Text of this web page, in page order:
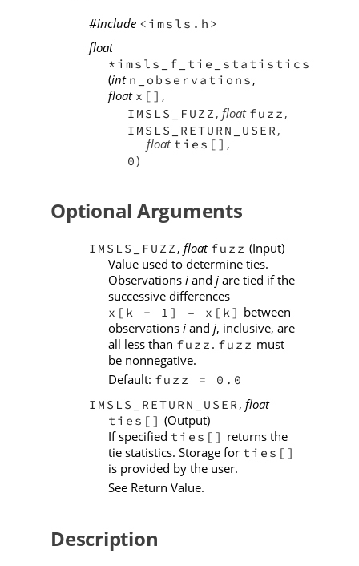
#include <imsls.h>
float
*imsls_f_tie_statistics
(int n_observations ,
float x[] ,
IMSLS_FUZZ , float fuzz ,
IMSLS_RETURN_USER ,
float ties[] ,
0)
Optional Arguments
IMSLS_FUZZ , float fuzz (Input)
Value used to determine ties.
Observations iand jare tied if the
successive differences
x[k + 1] – x[k] between
observations iand j, inclusive, are
all less than fuzz . fuzz must
be nonnegative.
Default: fuzz = 0.0
IMSLS_RETURN_USER , float
ties[] (Output)
If specified ties[] returns the
tie statistics. Storage for ties[]
is provided by the user.
See Return Value.
Description